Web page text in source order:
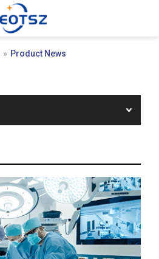
» Product News